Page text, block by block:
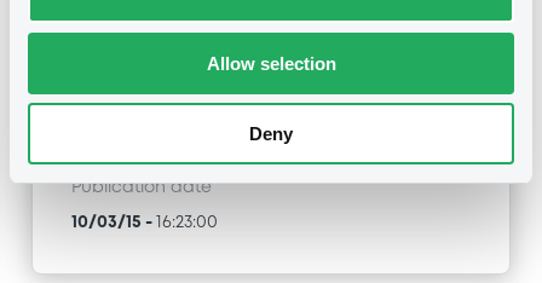
Allow selection
Deny
Select Dividend 30 Index
Type
Inside Information / Ad Hoc Information
Publication date
10/03/15 - 16:23:00